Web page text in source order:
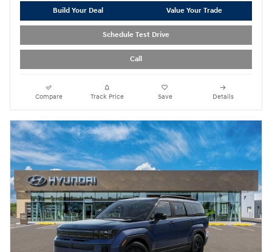
Build Your Deal Value Your Trade
Schedule Test Drive
Call
Compare Track Price Save Details